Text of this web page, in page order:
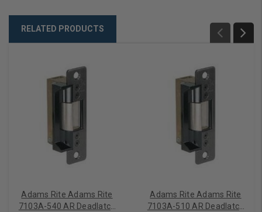
RELATED PRODUCTS
Adams Rite Adams Rite
7103A-540 AR Deadlatch
Adams Rite Adams Rite
7103A-510 AR Deadlatch